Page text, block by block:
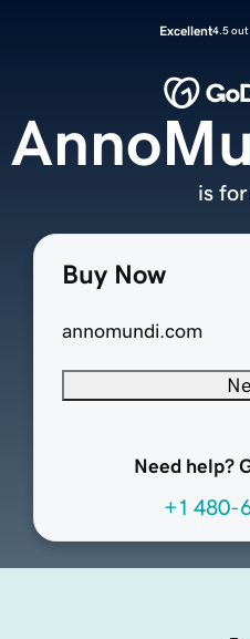
Excellent4.5 out
Buy Now
annomundi.com
Need help?
+1 480-
is